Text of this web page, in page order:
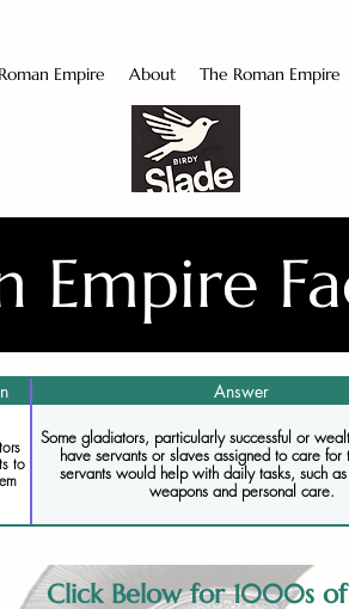
Empire About The Roman Empire
Empire
Answer
to
Some gladiators, particularly successful or
have servants or slaves assigned to care for
servants would help with daily tasks, such
weapons and personal care.
Click Below for 1000s of